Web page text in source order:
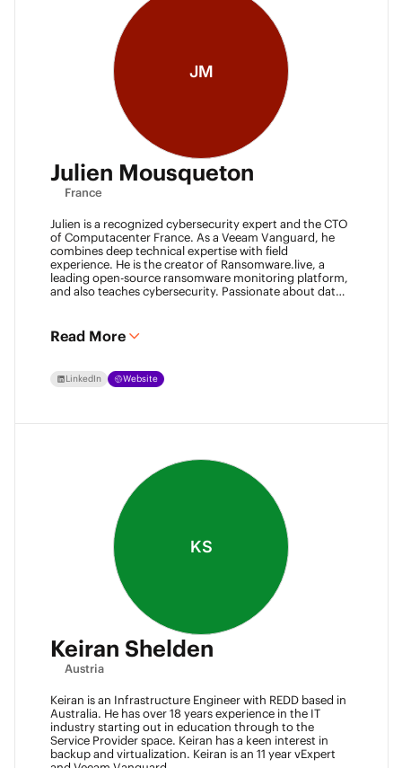
JM
Julien Mousqueton
France
Julien is a recognized cybersecurity expert and the CTO
of Computacenter France. As a Veeam Vanguard, he
combines deep technical expertise with field
experience. He is the creator of Ransomware.live, a
leading open-source ransomware monitoring platform,
and also teaches cybersecurity. Passionate about data
community.
Read More
LinkedIn Website
KS
Keiran Shelden
Austria
Keiran is an Infrastructure Engineer with REDD based in
Australia. He has over 18 years experience in the IT
industry starting out in education through to the
Service Provider space. Keiran has a keen interest in
backup and virtualization. Keiran is an 11 year vExpert